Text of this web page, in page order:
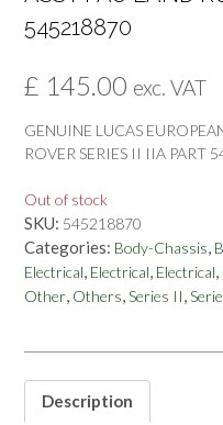
545218870
£ 145.00 exc. VAT
GENUINE LUCAS
ROVER SERIES II IIA PART
Out of stock
SKU: 545218870
Categories: Body-Chassis,
Electrical, Electrical, Electrical,
Other, Others,Series II,
Description